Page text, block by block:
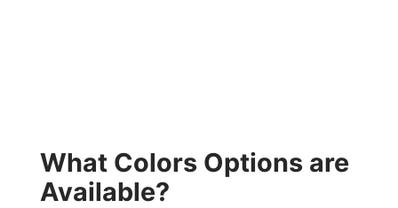
What Colors Options are
Available?